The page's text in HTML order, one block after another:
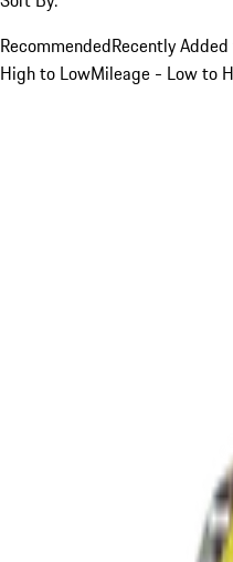
RecommendedRecently
High to LowMileage - Low to